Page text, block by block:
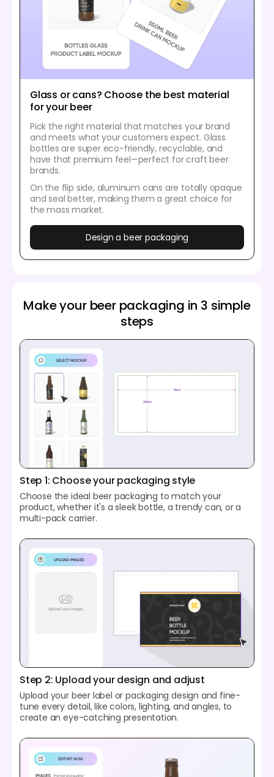
Glass or cans? Choose the best material
for your beer
Pick the right material that matches your brand
and meets what your customers expect. Glass
bottles are super eco-friendly, recyclable, and
have that premium feel—perfect for craft beer
brands.
On the flip side, aluminum cans are totally opaque
and seal better, making them a great choice for
the mass market.
Design a beer packaging
Make your beer packaging in 3 simple
steps
Step 1: Choose your packaging style
Choose the ideal beer packaging to match your
product, whether it's a sleek bottle, a trendy can, or a
multi-pack carrier.
Step 2: Upload your design and adjust
Upload your beer label or packaging design and fine-
tune every detail, like colors, lighting, and angles, to
create an eye-catching presentation.